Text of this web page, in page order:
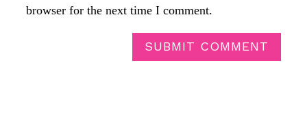
browser for the next time I comment.
SUBMIT COMMENT